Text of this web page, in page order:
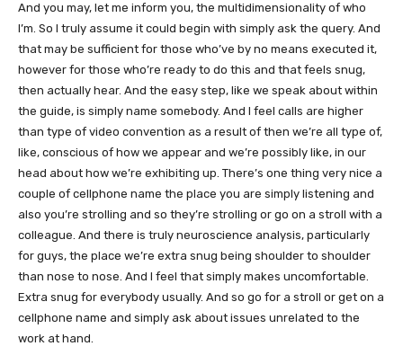
And you may, let me inform you, the multidimensionality of who
I’m. So I truly assume it could begin with simply ask the query. And
that may be sufficient for those who’ve by no means executed it,
however for those who’re ready to do this and that feels snug,
then actually hear. And the easy step, like we speak about within
the guide, is simply name somebody. And I feel calls are higher
than type of video convention as a result of then we’re all type of,
like, conscious of how we appear and we’re possibly like, in our
head about how we’re exhibiting up. There’s one thing very nice a
couple of cellphone name the place you are simply listening and
also you’re strolling and so they’re strolling or go on a stroll with a
colleague. And there is truly neuroscience analysis, particularly
for guys, the place we’re extra snug being shoulder to shoulder
than nose to nose. And I feel that simply makes uncomfortable.
Extra snug for everybody usually. And so go for a stroll or get on a
cellphone name and simply ask about issues unrelated to the
work at hand.